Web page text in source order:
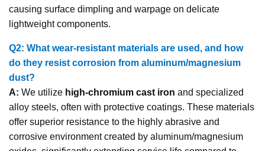
causing surface dimpling and warpage on delicate
lightweight components.
Q2: What wear-resistant materials are used, and how
do they resist corrosion from aluminum/magnesium
dust?
A: We utilize high-chromium cast iron and specialized
alloy steels, often with protective coatings. These materials
offer superior resistance to the highly abrasive and
corrosive environment created by aluminum/magnesium